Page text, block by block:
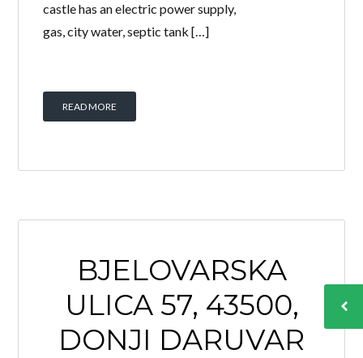
castle has an electric power supply,
gas, city water, septic tank […]
READ MORE
BJELOVARSKA
ULICA 57, 43500,
DONJI DARUVAR